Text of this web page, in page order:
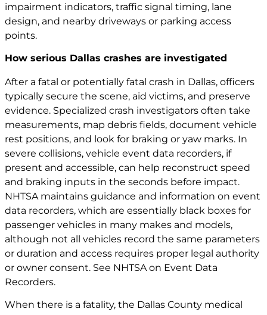
impairment indicators, traffic signal timing, lane
design, and nearby driveways or parking access
points.
How serious Dallas crashes are investigated
After a fatal or potentially fatal crash in Dallas, officers
typically secure the scene, aid victims, and preserve
evidence. Specialized crash investigators often take
measurements, map debris fields, document vehicle
rest positions, and look for braking or yaw marks. In
severe collisions, vehicle event data recorders, if
present and accessible, can help reconstruct speed
and braking inputs in the seconds before impact.
NHTSA maintains guidance and information on event
data recorders, which are essentially black boxes for
passenger vehicles in many makes and models,
although not all vehicles record the same parameters
or duration and access requires proper legal authority
or owner consent. See NHTSA on Event Data
Recorders.
When there is a fatality, the Dallas County medical